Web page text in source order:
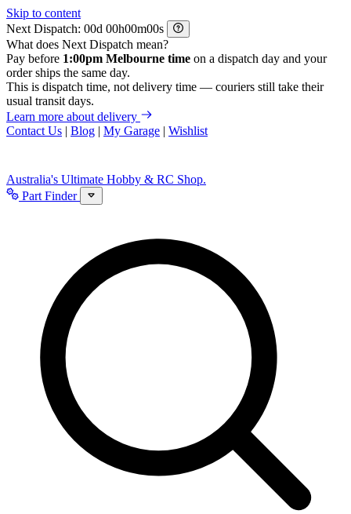
Skip to content
Next Dispatch:
d h m
s
What does Next Dispatch mean?
Pay before 1:00pm Melbourne time on a dispatch day and your
order ships the same day.
This is dispatch time, not delivery time — couriers still take their
usual transit days.
Learn more about delivery
Contact Us | Blog | My Garage | Wishlist
Australia's Ultimate Hobby & RC Shop.
Part Finder